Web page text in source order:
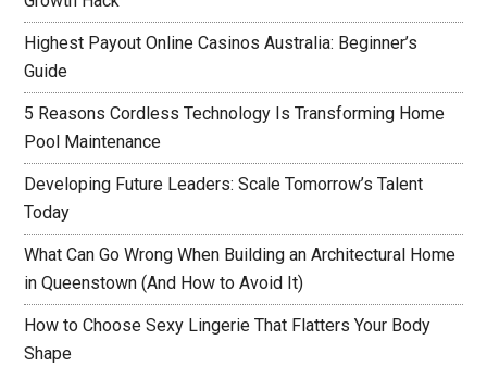
Highest Payout Online Casinos Australia: Beginner’s
Guide
5 Reasons Cordless Technology Is Transforming Home
Pool Maintenance
Developing Future Leaders: Scale Tomorrow’s Talent
Today
What Can Go Wrong When Building an Architectural Home
in Queenstown (And How to Avoid It)
How to Choose Sexy Lingerie That Flatters Your Body
Shape